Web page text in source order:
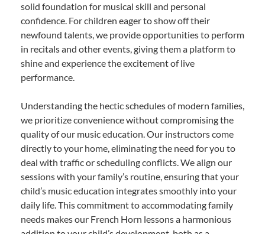
solid foundation for musical skill and personal
confidence. For children eager to show off their
newfound talents, we provide opportunities to perform
in recitals and other events, giving them a platform to
shine and experience the excitement of live
performance.
Understanding the hectic schedules of modern families,
we prioritize convenience without compromising the
quality of our music education. Our instructors come
directly to your home, eliminating the need for you to
deal with traffic or scheduling conflicts. We align our
sessions with your family’s routine, ensuring that your
child’s music education integrates smoothly into your
daily life. This commitment to accommodating family
needs makes our French Horn lessons a harmonious